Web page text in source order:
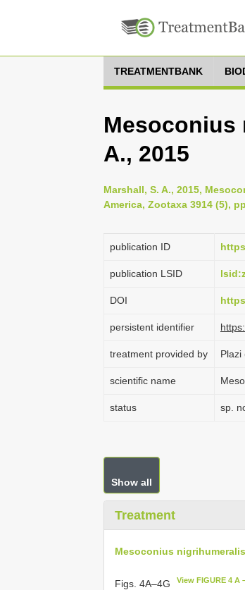
TREATMENTBANK
Mesoconius
A., 2015
Marshall, S. A., 2015,
America, Zootaxa 3914 (5),
publication ID
publication LSID
DOI
persistent identifier
treatment provided by Plazi
scientific name
status sp.
Show all
Treatment
Mesoconius nigrihumeralis
Figs. 4A–4G View FIGURE 4 A